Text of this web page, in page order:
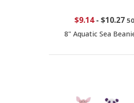
$9.14- $10.27
8" Aquatic Sea